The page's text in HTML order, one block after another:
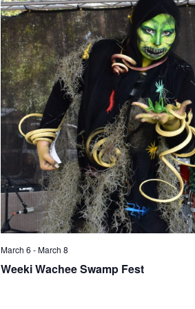
Weeki Wachee Swamp Fest
March 6 -March 8